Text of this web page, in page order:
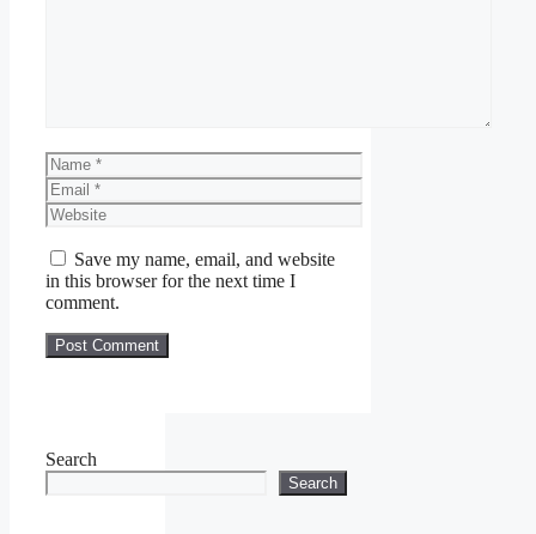
Name
Email
Website
Save my name, email, and website
in this browser for the next time I
comment.
Search
Search